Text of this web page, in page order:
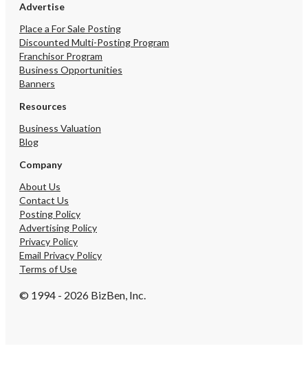
Advertise
Place a For Sale Posting
Discounted Multi-Posting Program
Franchisor Program
Business Opportunities
Banners
Resources
Business Valuation
Blog
Company
About Us
Contact Us
Posting Policy
Advertising Policy
Privacy Policy
Email Privacy Policy
Terms of Use
© 1994 - 2026 BizBen, Inc.